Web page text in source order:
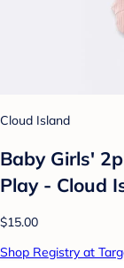
Cloud Island
Baby Girls'
Play - Cloud
$15.00
Shop Registry at